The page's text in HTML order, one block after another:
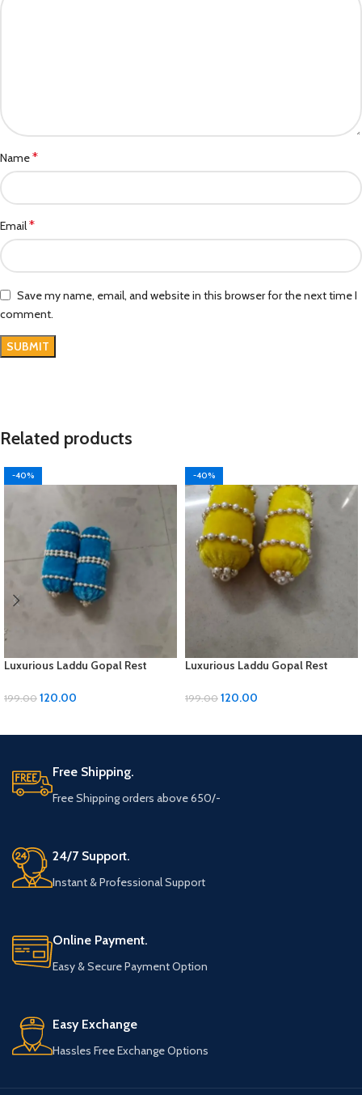
Name*
Email*
Save my name, email, and website in this browser for the next time I
comment.
Related products
-40%
Luxurious Laddu Gopal Rest
199.00 120.00
-40%
Luxurious Laddu Gopal Rest
199.00 120.00
Free Shipping.
Free Shipping orders above 650/-
24/7 Support.
Instant & Professional Support
Online Payment.
Easy & Secure Payment Option
Easy Exchange
Hassles Free Exchange Options